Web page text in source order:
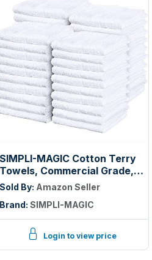
SIMPLI-MAGIC Cotton Terry
Towels, Commercial Grade,
Beige, 55 Pack, Size: 17" x
Sold By: Amazon Seller
Brand: SIMPLI-MAGIC
Login to view price